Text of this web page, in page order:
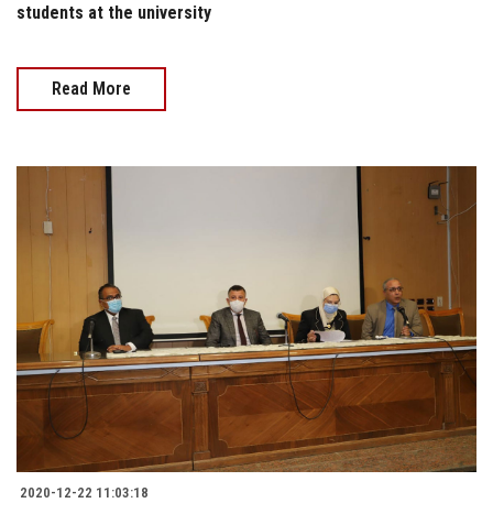
students at the university
Read More
2020-12-22 11:03:18